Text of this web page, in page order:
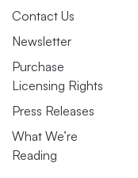
Contact Us
Newsletter
Purchase
Licensing Rights
Press Releases
What We’re
Reading